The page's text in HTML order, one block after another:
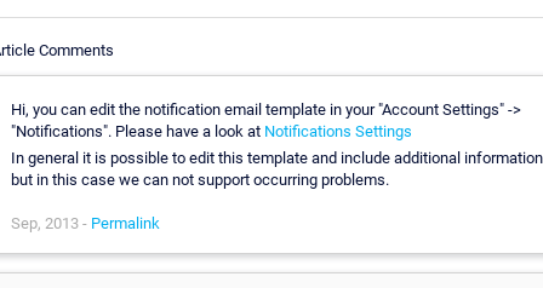
Comments
Hi, you can edit the notification email template in your "Account Settings" ->
"Notifications". Please have a look at Notifications Settings
In general it is possible to edit this template and include additional information
but in this case we can not support occurring problems.
Sep, 2013 - Permalink